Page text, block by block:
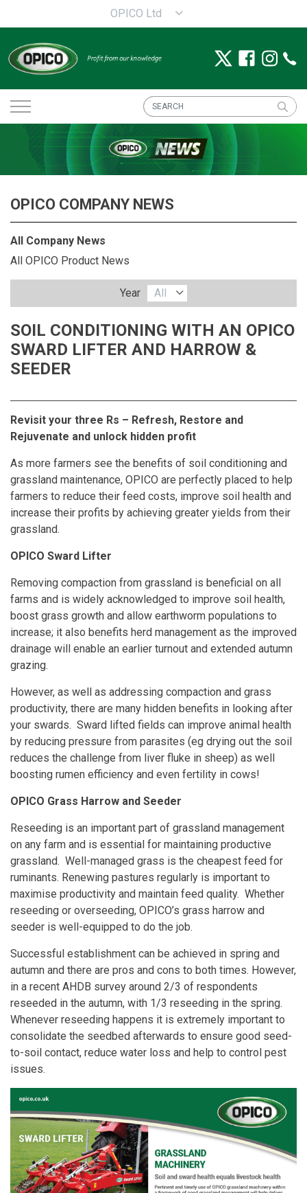
OPICO Ltd
SOIL CONDITIONING WITH AN OPICO
SWARD LIFTER AND HARROW &
SEEDER
Revisit your three Rs – Refresh, Restore and
Rejuvenate and unlock hidden profit
As more farmers see the benefits of soil conditioning and
grassland maintenance, OPICO are perfectly placed to help
farmers to reduce their feed costs, improve soil health and
increase their profits by achieving greater yields from their
grassland.
OPICO Sward Lifter
Removing compaction from grassland is beneficial on all
farms and is widely acknowledged to improve soil health,
boost grass growth and allow earthworm populations to
increase; it also benefits herd management as the improved
drainage will enable an earlier turnout and extended autumn
grazing.
However, as well as addressing compaction and grass
productivity, there are many hidden benefits in looking after
your swards. Sward lifted fields can improve animal health
by reducing pressure from parasites (eg drying out the soil
reduces the challenge from liver fluke in sheep) as well
boosting rumen efficiency and even fertility in cows!
OPICO Grass Harrow and Seeder
Reseeding is an important part of grassland management
on any farm and is essential for maintaining productive
grassland. Well-managed grass is the cheapest feed for
ruminants. Renewing pastures regularly is important to
maximise productivity and maintain feed quality. Whether
reseeding or overseeding, OPICO’s grass harrow and
seeder is well-equipped to do the job.
Successful establishment can be achieved in spring and
autumn and there are pros and cons to both times. However,
in a recent AHDB survey around 2/3 of respondents
reseeded in the autumn, with 1/3 reseeding in the spring.
Whenever reseeding happens it is extremely important to
consolidate the seedbed afterwards to ensure good seed-
to-soil contact, reduce water loss and help to control pest
issues.
OPICO COMPANY NEWS
All Company News
All OPICO Product News
Year All